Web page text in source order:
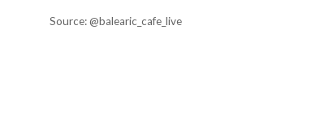
Source: @balearic_cafe_live